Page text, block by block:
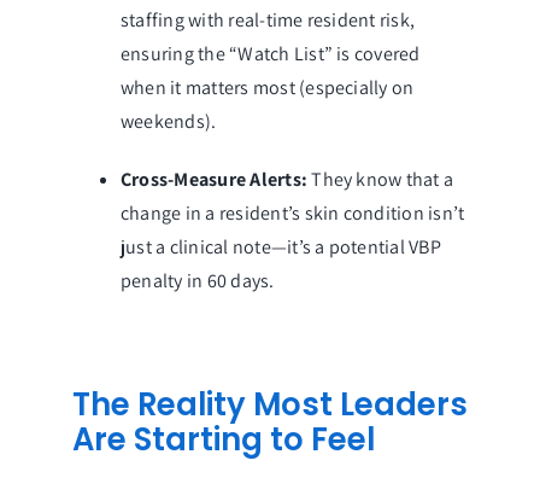
staffing with real-time resident risk,
ensuring the “Watch List” is covered
when it matters most (especially on
weekends).
Cross-Measure Alerts:They know that a
change in a resident’s skin condition isn’t
just a clinical note—it’s a potential VBP
penalty in 60 days.
The Reality Most Leaders
Are Starting to Feel